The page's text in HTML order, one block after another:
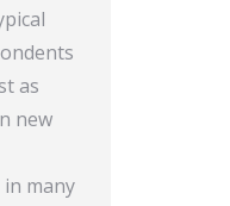
as
new
many